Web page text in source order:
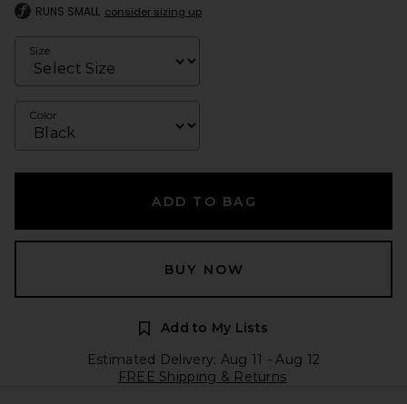
RUNS SMALL consider sizing up
Size
Color
ADD TO BAG
BUY NOW
Add to My Lists
Estimated Delivery: Aug 11 - Aug 12
FREE Shipping & Returns